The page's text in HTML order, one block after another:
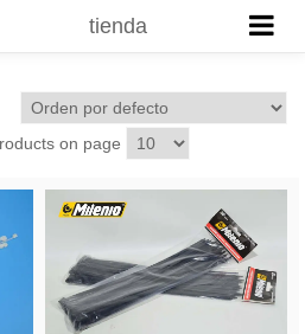
tienda
on page